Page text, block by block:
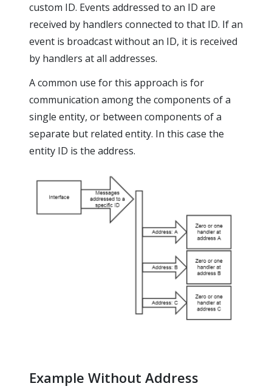
custom ID. Events addressed to an ID are
received by handlers connected to that ID. If an
event is broadcast without an ID, it is received
by handlers at all addresses.
A common use for this approach is for
communication among the components of a
single entity, or between components of a
separate but related entity. In this case the
entity ID is the address.
Example Without Address